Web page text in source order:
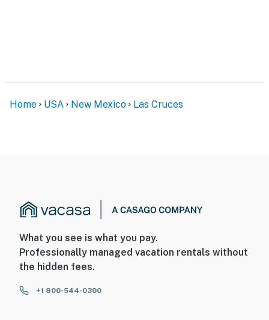
Home USA New Mexico Las Cruces
What you see is what you pay.
Professionally managed vacation rentals without
the hidden fees.
+1 800-544-0300